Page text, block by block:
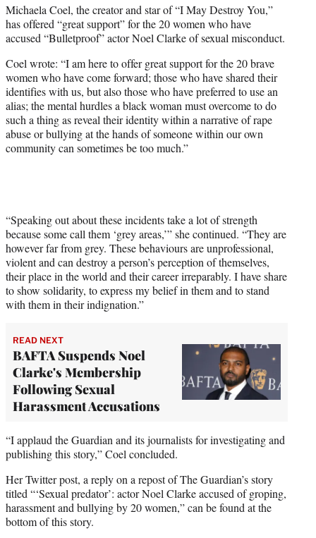
t
t
e
r
)
Michaela Coel, the creator and star of “I May Destroy You,”
has offered “great support” for the 20 women who have
accused “Bulletproof” actor Noel Clarke of sexual misconduct.
Coel wrote: “I am here to offer great support for the 20 brave
women who have come forward; those who have shared their
identifies with us, but also those who have preferred to use an
alias; the mental hurdles a black woman must overcome to do
such a thing as reveal their identity within a narrative of rape
abuse or bullying at the hands of someone within our own
community can sometimes be too much.”
“Speaking out about these incidents take a lot of strength
because some call them ‘grey areas,’” she continued. “They are
however far from grey. These behaviours are unprofessional,
violent and can destroy a person’s perception of themselves,
their place in the world and their career irreparably. I have share
to show solidarity, to express my belief in them and to stand
with them in their indignation.”
READ NEXT
BAFTA Suspends Noel
Clarke's Membership
Following Sexual
Harassment Accusations
“I applaud the Guardian and its journalists for investigating and
publishing this story,” Coel concluded.
Her Twitter post, a reply on a repost of The Guardian’s story
titled “‘Sexual predator’: actor Noel Clarke accused of groping,
harassment and bullying by 20 women,” can be found at the
bottom of this story.